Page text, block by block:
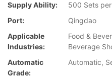
Supply Ability:
500 Sets
Port:
Qingdao
Applicable
Industries:
Food &
Beverage
Automatic
Grade:
Automatic,